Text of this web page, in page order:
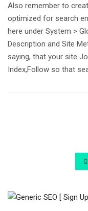
Also remember to
optimized for search
here under System >
Description and Site
saying, that your site
Index,Follow so that